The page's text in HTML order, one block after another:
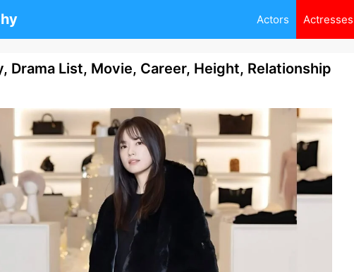
Actors Actresses
Drama List, Movie, Career, Height, Relationship